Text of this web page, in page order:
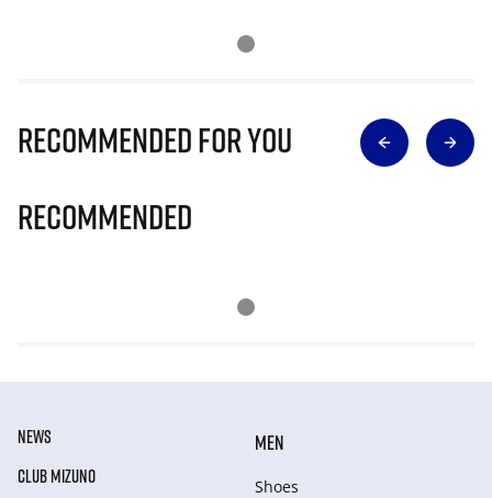
Recommended for you
Recommended
NEWS
CLUB MIZUNO
MEN
Shoes